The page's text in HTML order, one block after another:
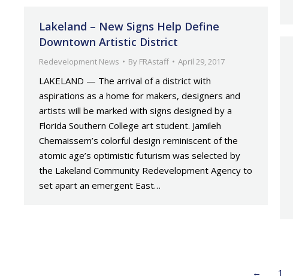
Lakeland – New Signs Help Define
Downtown Artistic District
Redevelopment News By FRAstaff April 29, 2017
LAKELAND — The arrival of a district with
aspirations as a home for makers, designers and
artists will be marked with signs designed by a
Florida Southern College art student. Jamileh
Chemaissem’s colorful design reminiscent of the
atomic age’s optimistic futurism was selected by
the Lakeland Community Redevelopment Agency to
set apart an emergent East…
← 1